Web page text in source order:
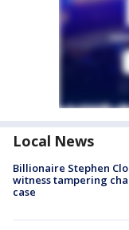
Local News
Billionaire Stephen
witness tampering
case